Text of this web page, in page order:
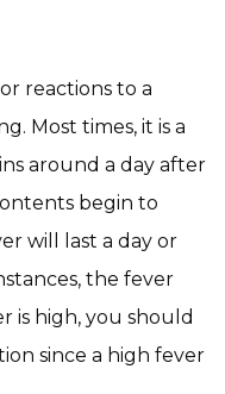
reactions to a
Most times, it is a
around a day after
begin to
will last a day or
the fever
is high, you should
since a high fever